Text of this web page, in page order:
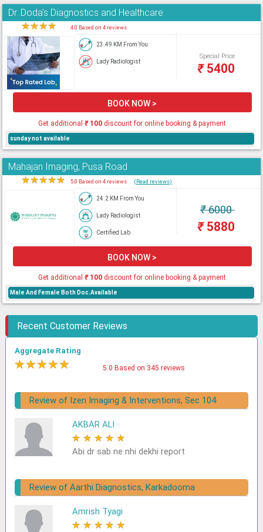
Dr. Doda's Diagnostics and Healthcare
★★★★ 4.0 Based on 4 reviews
23.49 KM From You
Lady Radiologist
Special Price
₹5400
BOOK NOW >
Get additional₹100 discount for online booking & payment
sunday not available
Mahajan Imaging, Pusa Road
★★★★★ 5.0 Based on 4 reviews (Read reviews)
24.2 KM From You
Lady Radiologist
Certified Lab
₹6000
₹5880
BOOK NOW >
Get additional₹100 discount for online booking & payment
Male And Female Both Doc.Available
Recent Customer Reviews
Aggregate Rating
★★★★★ 5.0 Based on 345 reviews
Review of Izen Imaging & Interventions, Sec 104
AKBAR ALI
★ ★ ★ ★ ★
Abi dr sab ne nhi dekhi report
Review of Aarthi Diagnostics, Karkadooma
Amrish Tyagi
★ ★ ★ ★ ★